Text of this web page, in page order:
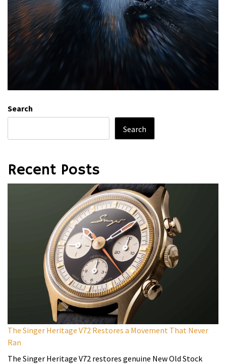
Search
Search
Recent Posts
The Singer Heritage V72 Restores a Movement That Never
Ran
The Singer Heritage V72 restores genuine New Old Stock